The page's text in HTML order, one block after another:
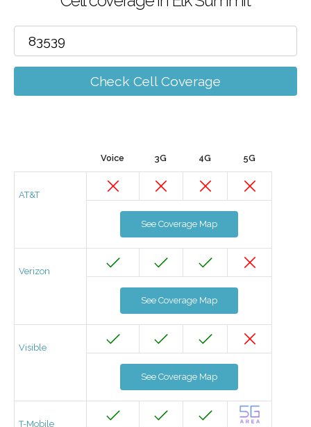
Check Cell Coverage
Voice 3G 4G 5G
AT&T
See Coverage Map
Verizon
See Coverage Map
Visible
See Coverage Map
T-Mobile